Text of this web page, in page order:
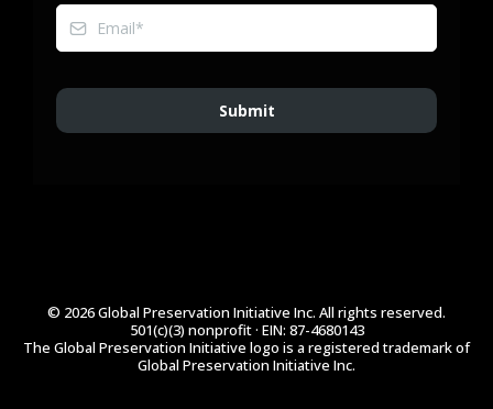
Submit
© 2026 Global Preservation Initiative Inc. All rights reserved.
501(c)(3) nonprofit · EIN: 87-4680143
The Global Preservation Initiative logo is a registered trademark of
Global Preservation Initiative Inc.